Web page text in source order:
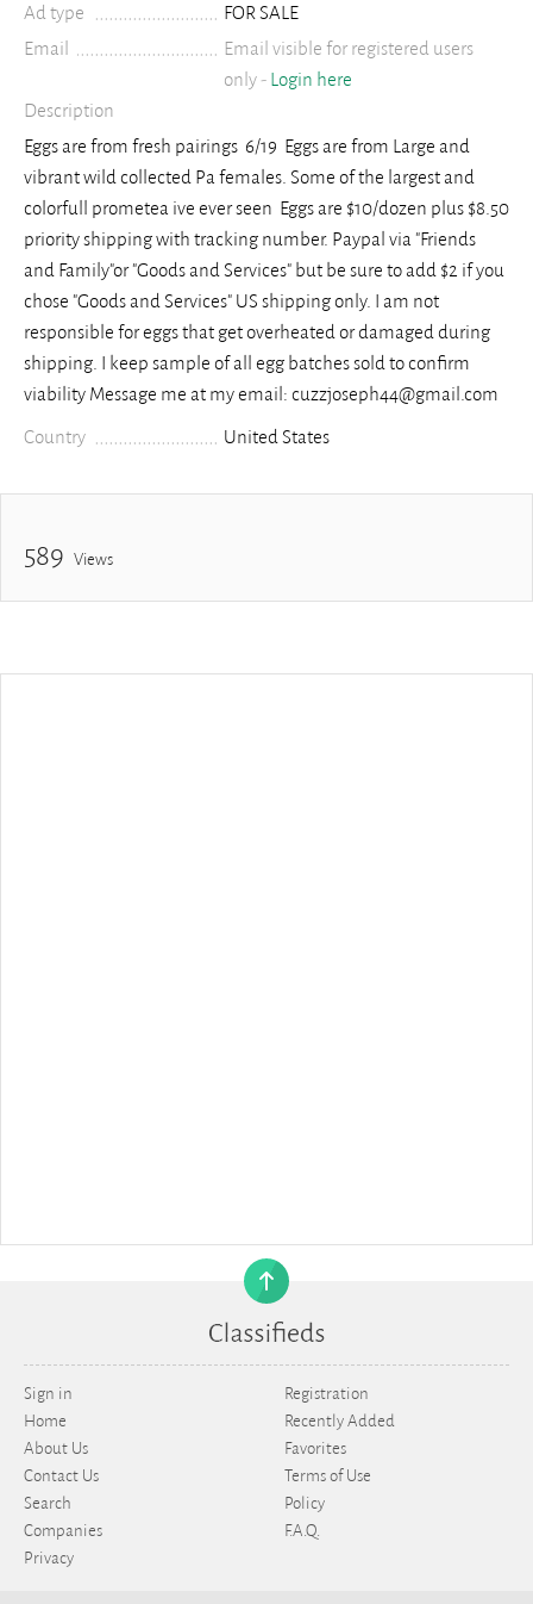
Ad type
FOR SALE
Email
Email visible for registered users
only - Login here
Description
Eggs are from fresh pairings 6/19 Eggs are from Large and
vibrant wild collected Pa females. Some of the largest and
colorfull prometea ive ever seen Eggs are $10/dozen plus $8.50
priority shipping with tracking number. Paypal via "Friends
and Family"or "Goods and Services" but be sure to add $2 if you
chose "Goods and Services" US shipping only. I am not
responsible for eggs that get overheated or damaged during
shipping. I keep sample of all egg batches sold to confirm
viability Message me at my email: cuzzjoseph44@gmail.com
Country United States
589 Views
Sign in
Registration
Home
Recently Added
About Us
Favorites
Contact Us
Terms of Use
Search
Policy
Companies
F.A.Q.
Privacy